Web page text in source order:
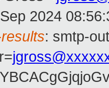
2024
: smtp-